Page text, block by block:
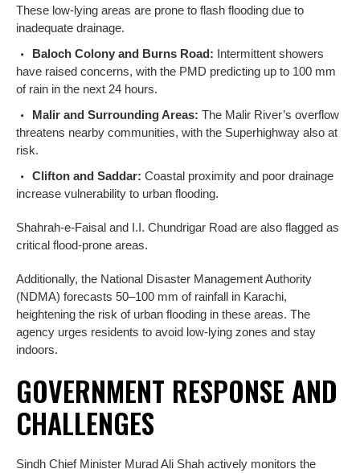
These low-lying areas are prone to flash flooding due to
inadequate drainage.
Baloch Colony and Burns Road: Intermittent showers
have raised concerns, with the PMD predicting up to 100 mm
of rain in the next 24 hours.
Malir and Surrounding Areas: The Malir River’s overflow
threatens nearby communities, with the Superhighway also at
risk.
Clifton and Saddar: Coastal proximity and poor drainage
increase vulnerability to urban flooding.
Shahrah-e-Faisal and I.I. Chundrigar Road are also flagged as
critical flood-prone areas.
Additionally, the National Disaster Management Authority
(NDMA) forecasts 50–100 mm of rainfall in Karachi,
heightening the risk of urban flooding in these areas. The
agency urges residents to avoid low-lying zones and stay
indoors.
GOVERNMENT RESPONSE AND
CHALLENGES
Sindh Chief Minister Murad Ali Shah actively monitors the